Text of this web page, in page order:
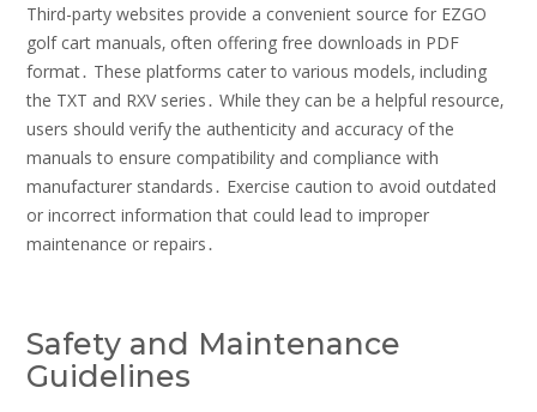
Third-party websites provide a convenient source for EZGO
golf cart manuals‚ often offering free downloads in PDF
format․ These platforms cater to various models‚ including
the TXT and RXV series․ While they can be a helpful resource‚
users should verify the authenticity and accuracy of the
manuals to ensure compatibility and compliance with
manufacturer standards․ Exercise caution to avoid outdated
or incorrect information that could lead to improper
maintenance or repairs․
Safety and Maintenance
Guidelines